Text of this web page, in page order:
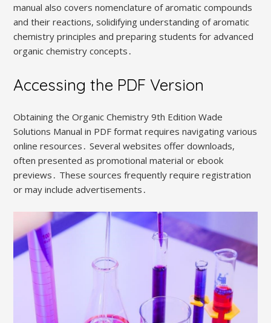
manual also covers nomenclature of aromatic compounds
and their reactions, solidifying understanding of aromatic
chemistry principles and preparing students for advanced
organic chemistry concepts․
Accessing the PDF Version
Obtaining the Organic Chemistry 9th Edition Wade
Solutions Manual in PDF format requires navigating various
online resources․ Several websites offer downloads,
often presented as promotional material or ebook
previews․ These sources frequently require registration
or may include advertisements․